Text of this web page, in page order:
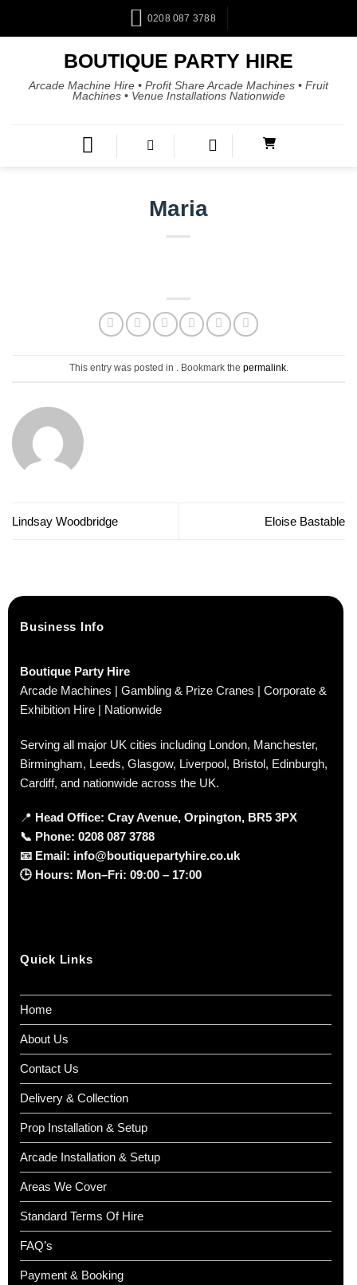
0208 087 3788
BOUTIQUE PARTY HIRE
Arcade Machine Hire • Profit Share Arcade Machines • Fruit
Machines • Venue Installations Nationwide
Maria
This entry was posted in . Bookmark the permalink.
Lindsay Woodbridge Eloise Bastable
Business Info
Boutique Party Hire
Arcade Machines | Gambling & Prize Cranes | Corporate &
Exhibition Hire | Nationwide
Serving all major UK cities including London, Manchester,
Birmingham, Leeds, Glasgow, Liverpool, Bristol, Edinburgh,
Cardiff, and nationwide across the UK.
📍 Head Office: Cray Avenue, Orpington, BR5 3PX
📞 Phone: 0208 087 3788
📧 Email: info@boutiquepartyhire.co.uk
🕒 Hours: Mon–Fri: 09:00 – 17:00
Quick Links
Home
About Us
Contact Us
Delivery & Collection
Prop Installation & Setup
Arcade Installation & Setup
Areas We Cover
Standard Terms Of Hire
FAQ’s
Payment & Booking